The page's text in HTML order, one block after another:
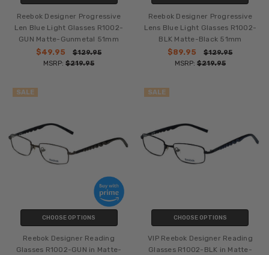
Reebok Designer Progressive
Len Blue Light Glasses R1002-
GUN Matte-Gunmetal 51mm
$49.95
$129.95
MSRP:$219.95
Reebok Designer Progressive
Lens Blue Light Glasses R1002-
BLK Matte-Black 51mm
$89.95
$129.95
MSRP: $219.95
SALE
CHOOSE OPTIONS
Reebok Designer Reading
Glasses R1002-GUN in Matte-
SALE
CHOOSE OPTIONS
VIP Reebok Designer Reading
Glasses R1002-BLK in Matte-